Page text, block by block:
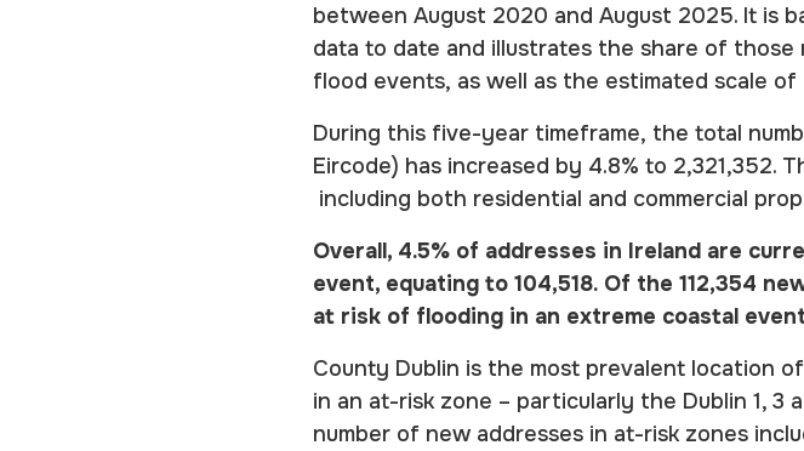
between August 2020 and August 2025. It is
data to date and illustrates the share of
flood events, as well as the estimated scale
During this five-year timeframe, the total
Eircode) has increased by 4.8% to 2,321,352.
including both residential and commercial
Overall, 4.5% of addresses in Ireland are
event, equating to 104,518. Of the 112,354
at risk of flooding in an extreme coastal
County Dublin is the most prevalent location
in an at-risk zone – particularly the Dublin 1, 3
number of new addresses in at-risk zones